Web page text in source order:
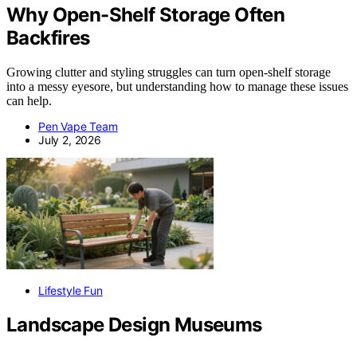
Why Open-Shelf Storage Often
Backfires
Growing clutter and styling struggles can turn open-shelf storage
into a messy eyesore, but understanding how to manage these issues
can help.
Pen Vape Team
July 2, 2026
Lifestyle Fun
Landscape Design Museums